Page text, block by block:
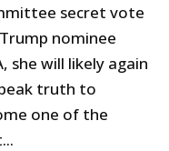
secret vote
nominee
she will likely again
truth to
one of the